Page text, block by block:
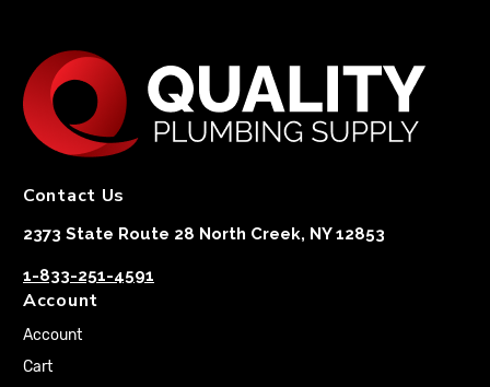
Contact Us
2373 State Route 28 North Creek, NY 12853
1-833-251-4591
Account
Account
Cart